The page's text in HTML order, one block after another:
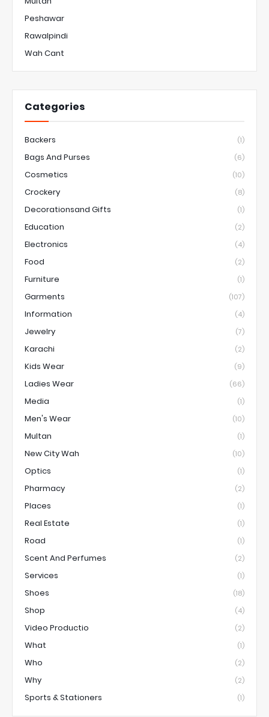
Peshawar
Rawalpindi
Wah Cant
Categories
Backers (1)
Bags And Purses (6)
Cosmetics (10)
Crockery (8)
Decorationsand Gifts (1)
Education (2)
Electronics (4)
Food (2)
Furniture (1)
Garments (107)
Information (4)
Jewelry (7)
Karachi (2)
Kids Wear (9)
Ladies Wear (66)
Media (1)
Men's Wear (10)
Multan (1)
New City Wah (10)
Optics (1)
Pharmacy (2)
Places (1)
Real Estate (1)
Road (1)
Scent And Perfumes (2)
Services (1)
Shoes (18)
Shop (4)
Video Productio (2)
What (1)
Who (2)
Why (2)
Sports & Stationers (1)